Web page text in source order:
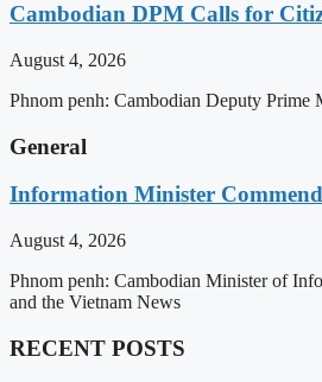
Cambodian DPM Calls for
August 4, 2026
Phnom penh: Cambodian Deputy Prime
General
Information Minister
August 4, 2026
Phnom penh: Cambodian Minister of
and the Vietnam News
RECENT POSTS